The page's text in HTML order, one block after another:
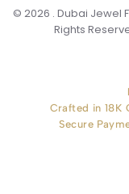
© 2026 . Dubai Jewel
Rights
Crafted in 18K
Secure